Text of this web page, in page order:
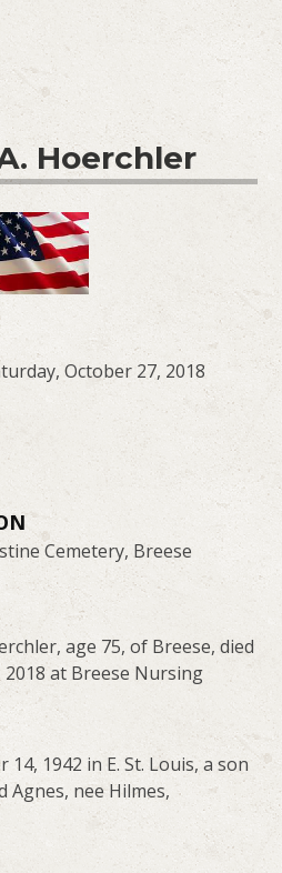
Hoerchler
October 27, 2018
Cemetery, Breese
age 75, of Breese, died
at Breese Nursing
1942 in E. St. Louis, a son
Agnes, nee Hilmes,